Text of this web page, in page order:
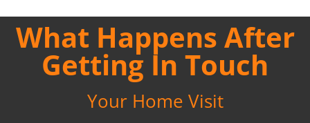
What Happens After
Getting In Touch
Your Home Visit